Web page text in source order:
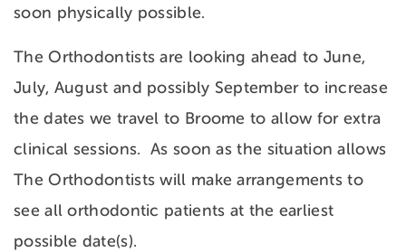
soon physically possible.
The Orthodontists are looking ahead to June,
July, August and possibly September to increase
the dates we travel to Broome to allow for extra
clinical sessions. As soon as the situation allows
The Orthodontists will make arrangements to
see all orthodontic patients at the earliest
possible date(s).